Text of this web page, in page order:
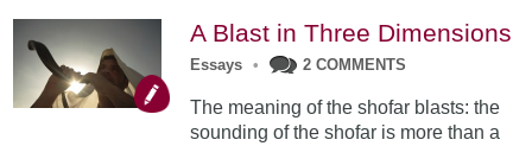
A Blast in Three Dimensions
Essays • 2 COMMENTS
The meaning of the shofar blasts: the
sounding of the shofar is more than a